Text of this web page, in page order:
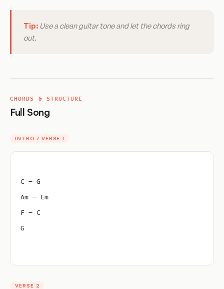
Tip: Use a clean guitar tone and let the chords ring
out.
CHORDS & STRUCTURE
Full Song
INTRO / VERSE 1
C – G
Am – Em
F – C
G
VERSE 2